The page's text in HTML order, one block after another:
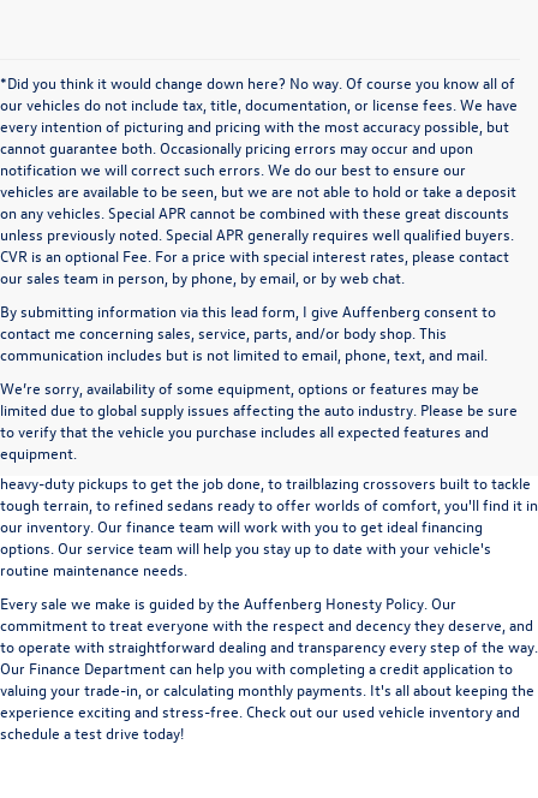
*Did you think it would change down here? No way. Of course you know all of
our vehicles do not include tax, title, documentation, or license fees. We have
every intention of picturing and pricing with the most accuracy possible, but
cannot guarantee both. Occasionally pricing errors may occur and upon
notification we will correct such errors. We do our best to ensure our
vehicles are available to be seen, but we are not able to hold or take a deposit
on any vehicles. Special APR cannot be combined with these great discounts
unless previously noted. Special APR generally requires well qualified buyers.
CVR is an optional Fee. For a price with special interest rates, please contact
our sales team in person, by phone, by email, or by web chat.
By submitting information via this lead form, I give Auffenberg consent to
contact me concerning sales, service, parts, and/or body shop. This
communication includes but is not limited to email, phone, text, and mail.
We’re sorry, availability of some equipment, options or features may be
limited due to global supply issues affecting the auto industry. Please be sure
to verify that the vehicle you purchase includes all expected features and
equipment.
A used vehicle can be a great way to get into an outstanding car, truck, or SUV
without the expense of a new vehicle. At Auffenberg Volkswagen in Shiloh, IL,
we offer an extensive lineup of pre-owned vehicles from a wide range of auto
manufacturers, so you can find the right vehicle that meets your needs. From
heavy-duty pickups to get the job done, to trailblazing crossovers built to tackle
tough terrain, to refined sedans ready to offer worlds of comfort, you'll find it in
our inventory. Our finance team will work with you to get ideal financing
options. Our service team will help you stay up to date with your vehicle's
routine maintenance needs.
Every sale we make is guided by the Auffenberg Honesty Policy. Our
commitment to treat everyone with the respect and decency they deserve, and
to operate with straightforward dealing and transparency every step of the way.
Our Finance Departmentcan help you with completing acredit applicationto
valuing your trade-in,orcalculating monthly payments. It's all about keeping the
experience exciting and stress-free. Check out our used vehicle inventory and
schedule a test drive today!